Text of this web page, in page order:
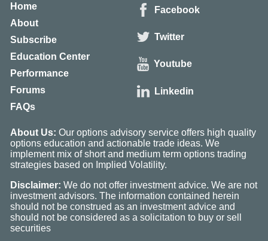
Home
About
Subscribe
Education Center
Performance
Forums
FAQs
Facebook
Twitter
Youtube
Linkedin
About Us: Our options advisory service offers high quality
options education and actionable trade ideas. We
implement mix of short and medium term options trading
strategies based on Implied Volatility.
Disclaimer: We do not offer investment advice. We are not
investment advisors. The information contained herein
should not be construed as an investment advice and
should not be considered as a solicitation to buy or sell
securities